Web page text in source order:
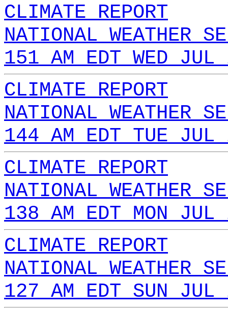
CLIMATE REPORT
NATIONAL WEATHER
151 AM EDT WED
CLIMATE REPORT
NATIONAL WEATHER
144 AM EDT TUE
CLIMATE REPORT
NATIONAL WEATHER
138 AM EDT MON
CLIMATE REPORT
NATIONAL WEATHER
127 AM EDT SUN